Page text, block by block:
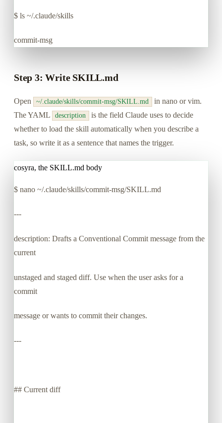
$ ls ~/.claude/skills
commit-msg
Step 3: Write SKILL.md
Open ~/.claude/skills/commit-msg/SKILL.md
in nano or vim.
The YAML
description
is the field Claude uses to decide
whether to load the skill automatically when you describe a
task, so write it as a sentence that names the trigger.
cosyra, the SKILL.md body
$ nano ~/.claude/skills/commit-msg/SKILL.md
---
description: Drafts a Conventional Commit message from the
current
unstaged and staged diff. Use when the user asks for a
commit
message or wants to commit their changes.
---
## Current diff